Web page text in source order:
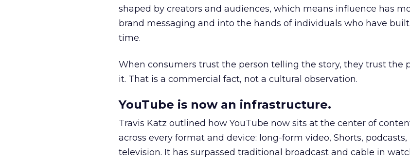
shaped by creators and audiences, which means influence has
brand messaging and into the hands of individuals who have
time.
When consumers trust the person telling the story, they trust the
it. That is a commercial fact, not a cultural observation.
YouTube is now an infrastructure.
Travis Katz outlined how YouTube now sits at the center of
across every format and device: long-form video, Shorts,
television. It has surpassed traditional broadcast and cable in